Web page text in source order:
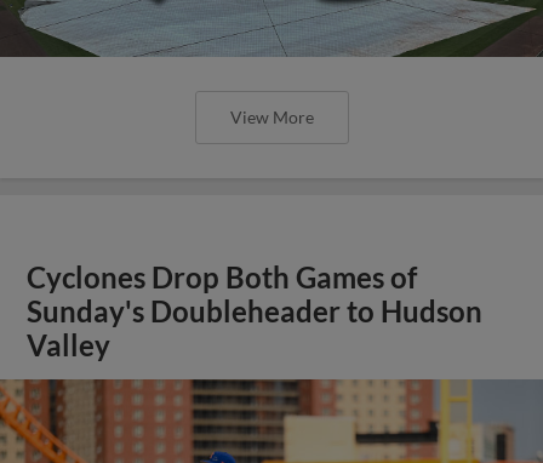
View More
Cyclones Drop Both Games of
Sunday's Doubleheader to Hudson
Valley